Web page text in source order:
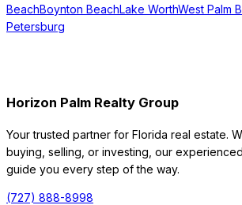
BeachBoynton BeachLake WorthWest Palm
Petersburg
Horizon Palm Realty Group
Your trusted partner for Florida real estate.
buying, selling, or investing, our
guide you every step of the way.
(727) 888-8998